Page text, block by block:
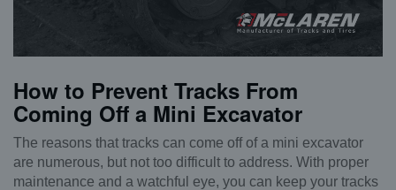
How to Prevent Tracks From
Coming Off a Mini Excavator
The reasons that tracks can come off of a mini excavator
are numerous, but not too difficult to address. With proper
maintenance and a watchful eye, you can keep your tracks